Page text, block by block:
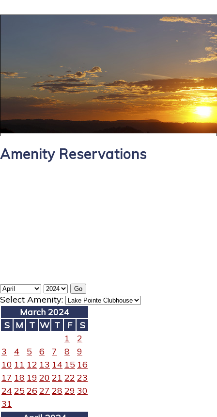
Amenity Reservations
Select Amenity:
March 2024
S M T W T F
S
1
2
3
4 5 6 7 8
9
10 11 12 13 14 15 16
17 18 19 20 21 22 23
24 25 26 27 2829 30
31